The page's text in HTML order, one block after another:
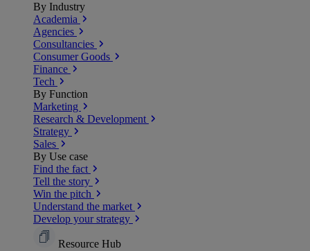
By Industry
Academia
Agencies
Consultancies
Consumer Goods
Finance
Tech
By Function
Marketing
Research & Development
Strategy
Sales
By Use case
Find the fact
Tell the story
Win the pitch
Understand the market
Develop your strategy
Resource Hub